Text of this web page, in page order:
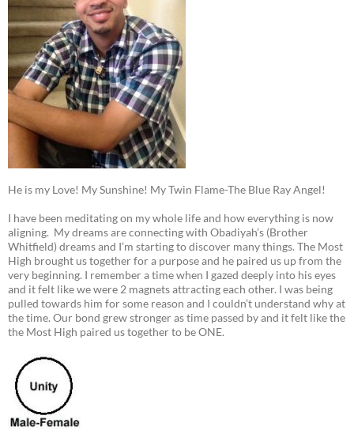
He is my Love! My Sunshine! My Twin Flame-The Blue Ray Angel!
I have been meditating on my whole life and how everything is now
aligning. My dreams are connecting with Obadiyah’s (Brother
Whitfield) dreams and I’m starting to discover many things. The Most
High brought us together for a purpose and he paired us up from the
very beginning. I remember a time when I gazed deeply into his eyes
and it felt like we were 2 magnets attracting each other. I was being
pulled towards him for some reason and I couldn’t understand why at
the time. Our bond grew stronger as time passed by and it felt like the
the Most High paired us together to be ONE.